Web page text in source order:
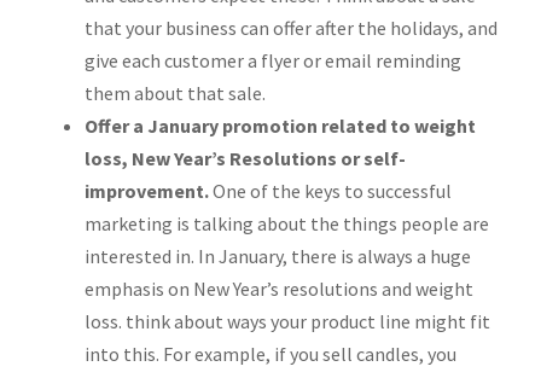
that your business can offer after the holidays, and
give each customer a flyer or email reminding
them about that sale.
Offer a January promotion related to weight
loss, New Year’s Resolutions or self-
improvement.One of the keys to successful
marketing is talking about the things people are
interested in. In January, there is always a huge
emphasis on New Year’s resolutions and weight
loss. think about ways your product line might fit
into this. For example, if you sell candles, you